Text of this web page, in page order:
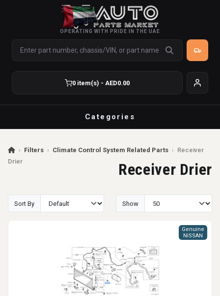
OPERATING WITH PRIDE IN THE UAE
0 item(s) - AED0.00
Categories
› Filters › Climate Control System Related Parts › Receiver
Drier
Receiver Drier
Sort By Show
Genuine
NISSAN